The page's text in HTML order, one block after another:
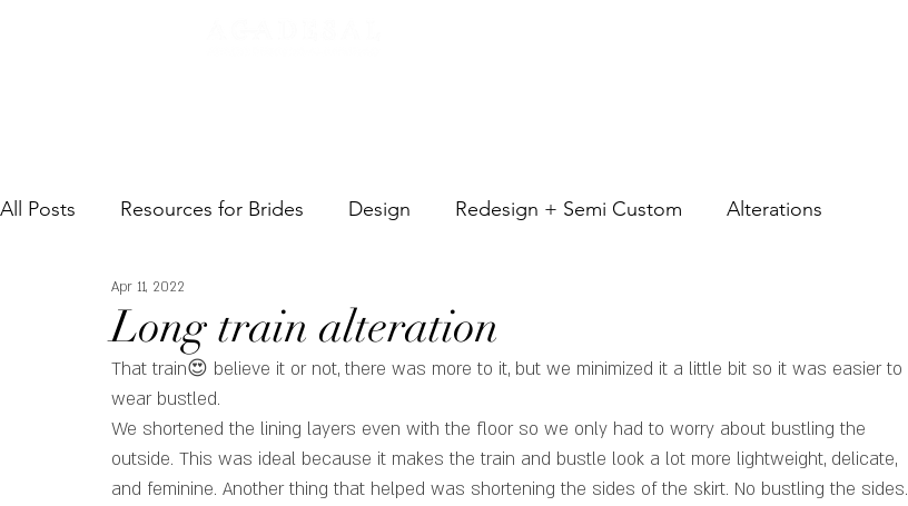
All Posts Resources for Brides Design Redesign + Semi Custom Alterations
Long train alteration
Apr 11, 2022
That train😍 believe it or not, there was more to it, but we minimized it a little bit so it was easier to
wear bustled.
We shortened the lining layers even with the floor so we only had to worry about bustling the
outside. This was ideal because it makes the train and bustle look a lot more lightweight, delicate,
and feminine. Another thing that helped was shortening the sides of the skirt. No bustling the sides.